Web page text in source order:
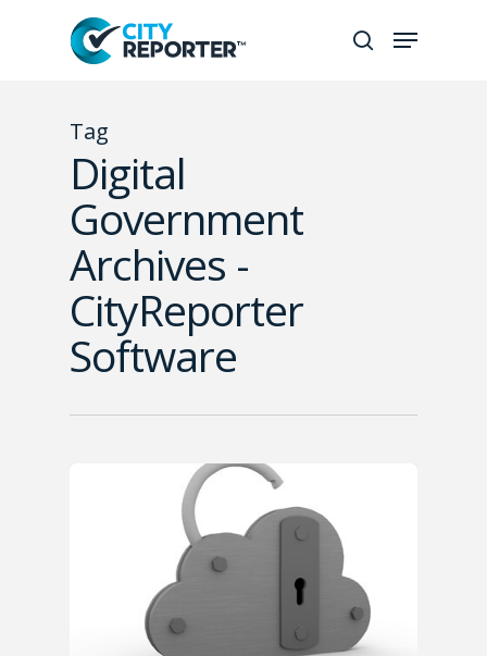
close
Tag
Digital
Government
Archives -
CityReporter
Software